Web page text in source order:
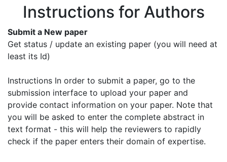
Instructions for Authors
Submit a New paper
Get status / update an existing paper (you will need at
least its Id)
Instructions In order to submit a paper, go to the
submission interface to upload your paper and
provide contact information on your paper. Note that
you will be asked to enter the complete abstract in
text format - this will help the reviewers to rapidly
check if the paper enters their domain of expertise.